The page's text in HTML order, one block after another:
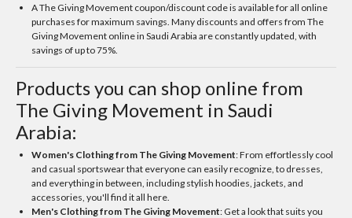
A The Giving Movement coupon/discount code is available for all online
purchases for maximum savings. Many discounts and offers from The
Giving Movement online in Saudi Arabia are constantly updated, with
savings of up to 75%.
Products you can shop online from
The Giving Movement in Saudi
Arabia:
Women's Clothing from The Giving Movement: From effortlessly cool
and casual sportswear that everyone can easily recognize, to dresses,
and everything in between, including stylish hoodies, jackets, and
accessories, you'll find it all here.
Men's Clothing from The Giving Movement: Get a look that suits you